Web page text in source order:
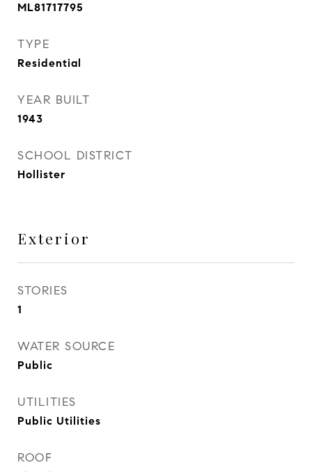
ML81717795
TYPE
Residential
YEAR BUILT
1943
SCHOOL DISTRICT
Hollister
Exterior
STORIES
1
WATER SOURCE
Public
UTILITIES
Public Utilities
ROOF